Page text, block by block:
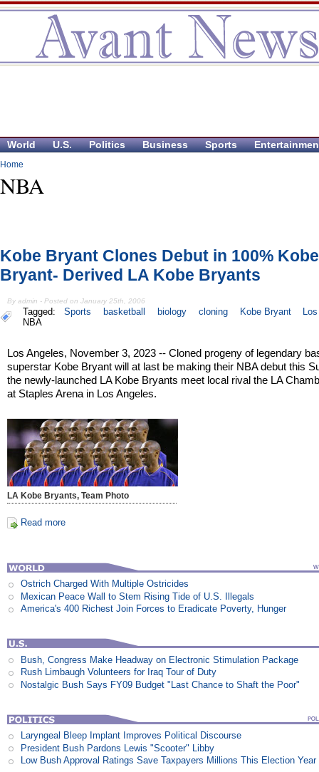
World U.S. Politics Business Sports
Home
NBA
Kobe Bryant Clones Debut in 100% Kobe
Bryant- Derived LA Kobe Bryants
By admin - Posted on January 25th, 2006
Tagged: Sports basketball biology cloning Kobe Bryant
NBA
Los Angeles, November 3, 2023 -- Cloned progeny of legendary
superstar Kobe Bryant will at last be making their NBA debut this
the newly-launched LA Kobe Bryants meet local rival the LA
at Staples Arena in Los Angeles.
LA Kobe Bryants, Team Photo
Read more
Ostrich Charged With Multiple Ostricides
Mexican Peace Wall to Stem Rising Tide of U.S. Illegals
America's 400 Richest Join Forces to Eradicate Poverty, Hunger
Bush, Congress Make Headway on Electronic Stimulation Package
Rush Limbaugh Volunteers for Iraq Tour of Duty
Nostalgic Bush Says FY09 Budget "Last Chance to Shaft the Poor"
Laryngeal Bleep Implant Improves Political Discourse
President Bush Pardons Lewis "Scooter" Libby
Low Bush Approval Ratings Save Taxpayers Millions This Election Year